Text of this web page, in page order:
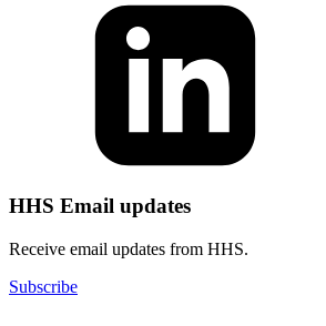
HHS Email updates
Receive email updates from HHS.
Subscribe